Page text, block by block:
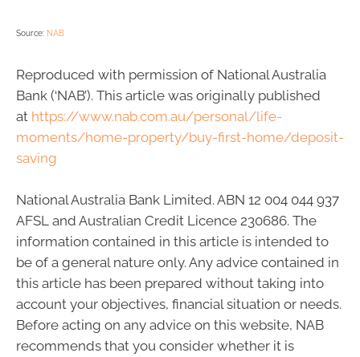
Source: NAB
Reproduced with permission of National Australia
Bank (‘NAB’). This article was originally published
at https://www.nab.com.au/personal/life-
moments/home-property/buy-first-home/deposit-
saving
National Australia Bank Limited. ABN 12 004 044 937
AFSL and Australian Credit Licence 230686. The
information contained in this article is intended to
be of a general nature only. Any advice contained in
this article has been prepared without taking into
account your objectives, financial situation or needs.
Before acting on any advice on this website, NAB
recommends that you consider whether it is